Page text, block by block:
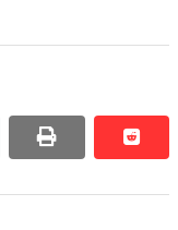
print reddit
reddit